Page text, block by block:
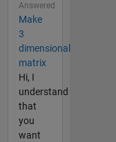
Answered
Make
3
dimensional
matrix
Hi, I
understand
that
you
want